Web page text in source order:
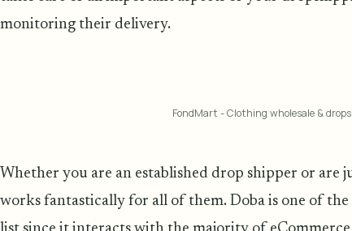
monitoring their delivery.
FondMart - Clothing wholesale &
Whether you are an established drop shipper or
works fantastically for all of them. Doba is one of